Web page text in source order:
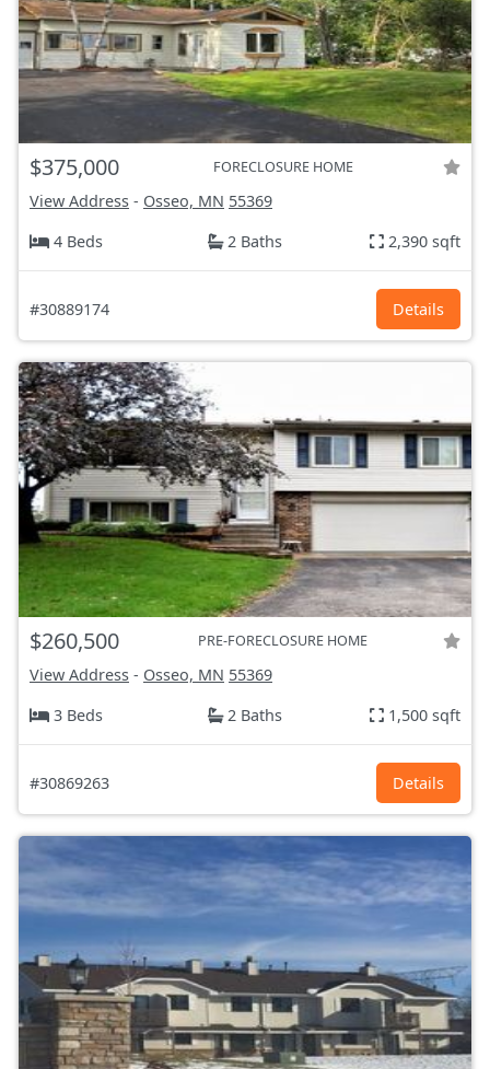
$375,000 FORECLOSURE HOME
View Address - Osseo, MN 55369
4 Beds
2 Baths 2,390 sqft
#30889174 Details
$260,500 PRE-FORECLOSURE HOME
View Address - Osseo, MN 55369
3 Beds
2 Baths 1,500 sqft
#30869263 Details